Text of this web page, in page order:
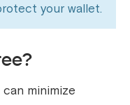
your wallet.
minimize